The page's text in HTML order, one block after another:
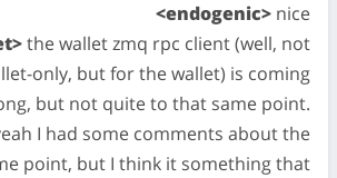
<endogenic> nice
the wallet zmq rpc client (well, not
only, but for the wallet) is coming
but not quite to that same point.
I had some comments about the
point, but I think it something that